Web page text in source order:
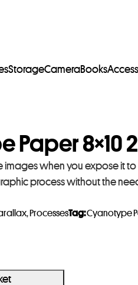
StorageCameraBooks
Paper 8×10
when you expose it
process without the
, ProcessesTag:Cyanotype